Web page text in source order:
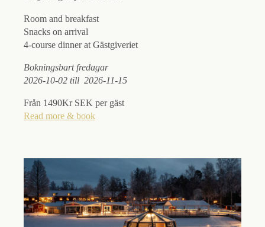
Room and breakfast
Snacks on arrival
4-course dinner at Gästgiveriet
Bokningsbart fredagar
2026-10-02 till 2026-11-15
Från 1490Kr SEK per gäst
Read more & book